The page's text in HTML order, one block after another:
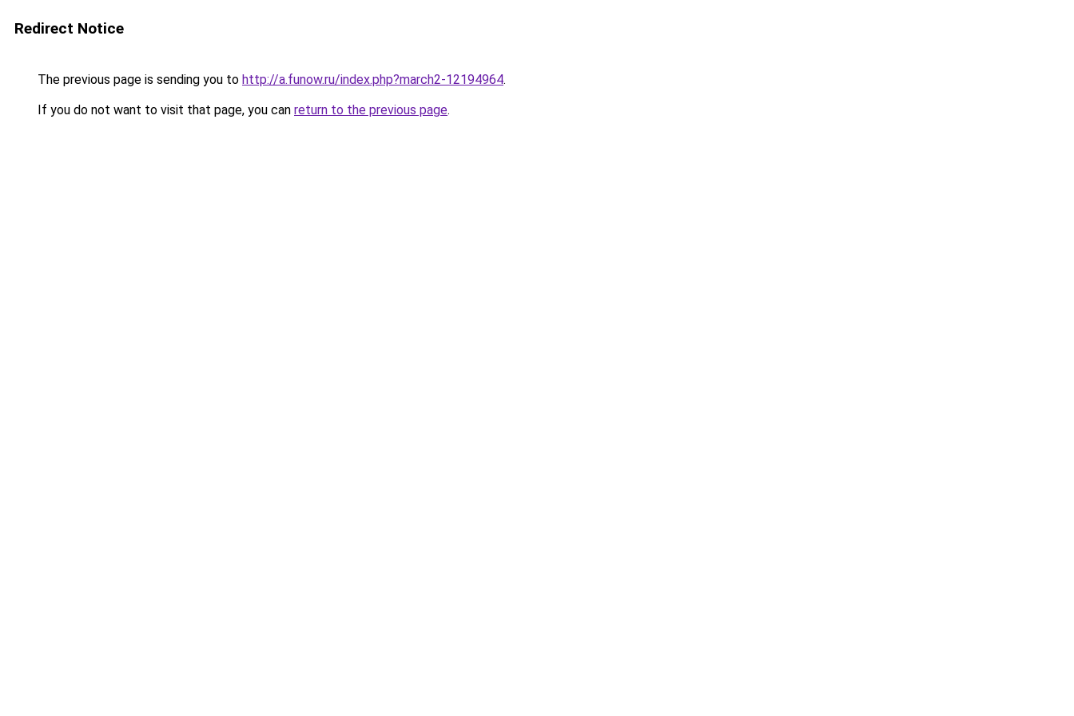
Redirect Notice
The previous page is sending you to http://a.funow.ru/index.php?march2-12194964.
If you do not want to visit that page, you can return to the previous page.